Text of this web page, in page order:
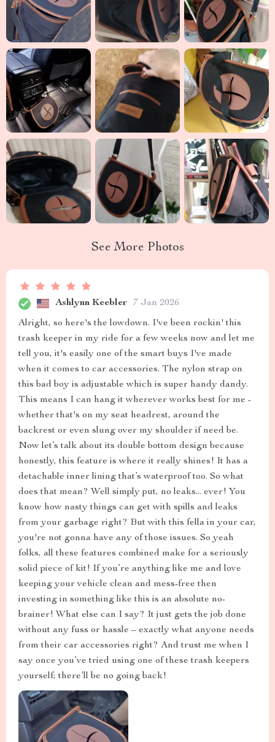
See More Photos
Ashlynn Keebler 7 Jan 2026
Alright, so here's the lowdown. I've been rockin' this
trash keeper in my ride for a few weeks now and let me
tell you, it's easily one of the smart buys I've made
when it comes to car accessories. The nylon strap on
this bad boy is adjustable which is super handy dandy.
This means I can hang it wherever works best for me -
whether that's on my seat headrest, around the
backrest or even slung over my shoulder if need be.
Now let’s talk about its double bottom design because
honestly, this feature is where it really shines! It has a
detachable inner lining that’s waterproof too. So what
does that mean? Well simply put, no leaks... ever! You
know how nasty things can get with spills and leaks
from your garbage right? But with this fella in your car,
you're not gonna have any of those issues. So yeah
folks, all these features combined make for a seriously
solid piece of kit! If you’re anything like me and love
keeping your vehicle clean and mess-free then
investing in something like this is an absolute no-
brainer! What else can I say? It just gets the job done
without any fuss or hassle – exactly what anyone needs
from their car accessories right? And trust me when I
say once you’ve tried using one of these trash keepers
yourself; there’ll be no going back!